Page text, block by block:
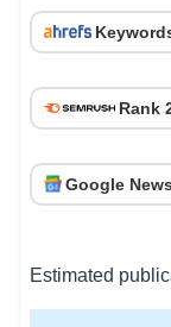
Rank
Google
Estimated